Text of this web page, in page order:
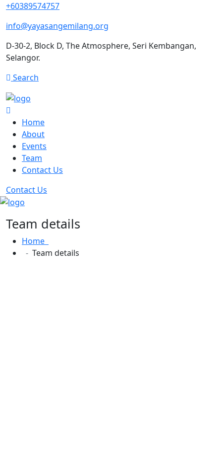
+60389574757
info@yayasangemilang.org
D-30-2, Block D, The Atmosphere, Seri Kembangan,
Selangor.
Search
Home
About
Events
Team
Contact Us
Contact Us
Team details
Home
Team details